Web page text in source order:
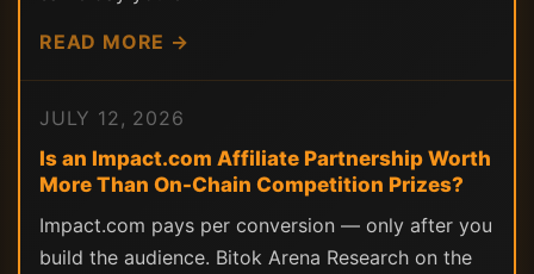
READ MORE →
JULY 12, 2026
Is an Impact.com Affiliate Partnership Worth
More Than On-Chain Competition Prizes?
Impact.com pays per conversion — only after you
build the audience. Bitok Arena Research on the